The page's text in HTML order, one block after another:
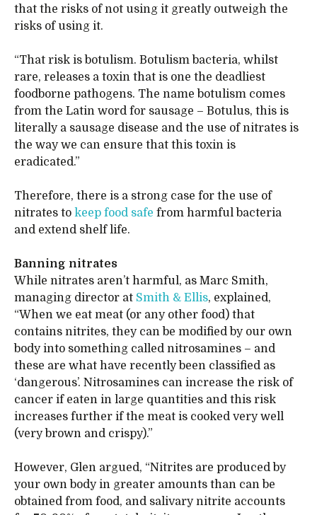
that the risks of not using it greatly outweigh the
risks of using it.
“That risk is botulism. Botulism bacteria, whilst
rare, releases a toxin that is one the deadliest
foodborne pathogens. The name botulism comes
from the Latin word for sausage – Botulus, this is
literally a sausage disease and the use of nitrates is
the way we can ensure that this toxin is
eradicated.”
Therefore, there is a strong case for the use of
nitrates to keep food safe from harmful bacteria
and extend shelf life.
Banning nitrates
While nitrates aren’t harmful, as Marc Smith,
managing director at Smith & Ellis, explained,
“When we eat meat (or any other food) that
contains nitrites, they can be modified by our own
body into something called nitrosamines – and
these are what have recently been classified as
‘dangerous’. Nitrosamines can increase the risk of
cancer if eaten in large quantities and this risk
increases further if the meat is cooked very well
(very brown and crispy).”
However, Glen argued, “Nitrites are produced by
your own body in greater amounts than can be
obtained from food, and salivary nitrite accounts